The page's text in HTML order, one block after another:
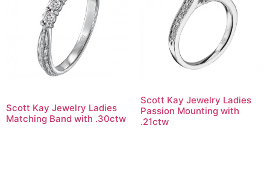
Scott Kay Jewelry Ladies
Matching Band with .30ctw
Scott Kay Jewelry Ladies
Passion Mounting with
.21ctw